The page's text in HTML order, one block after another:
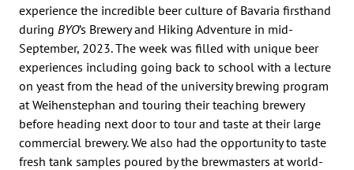
experience the incredible beer culture of Bavaria firsthand
during BYO’s Brewery and Hiking Adventure in mid-
September, 2023. The week was filled with unique beer
experiences including going back to school with a lecture
on yeast from the head of the university brewing program
at Weihenstephan and touring their teaching brewery
before heading next door to tour and taste at their large
commercial brewery. We also had the opportunity to taste
fresh tank samples poured by the brewmasters at world-